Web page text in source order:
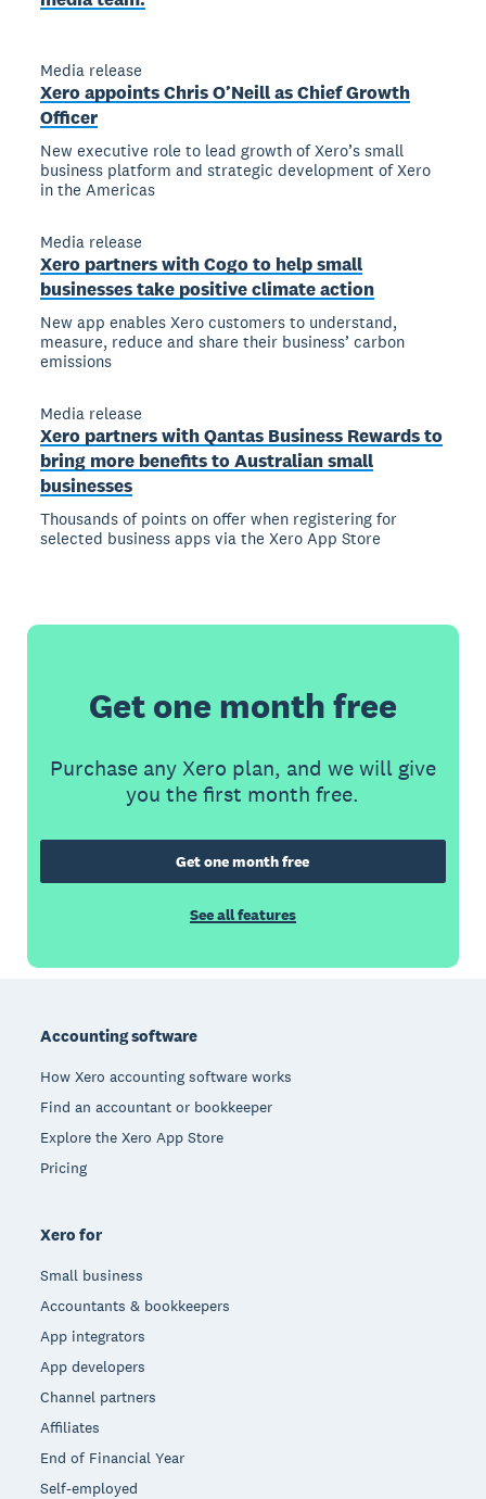
Media release
Xero appoints Chris O’Neill as Chief Growth
Officer
New executive role to lead growth of Xero’s small
business platform and strategic development of Xero
in the Americas
Media release
Xero partners with Cogo to help small
businesses take positive climate action
New app enables Xero customers to understand,
measure, reduce and share their business’ carbon
emissions
Media release
Xero partners with Qantas Business Rewards to
bring more benefits to Australian small
businesses
Thousands of points on offer when registering for
selected business apps via the Xero App Store
Get one month free
Purchase any Xero plan, and we will give
you the first month free.
Get one month free
See all features
Accounting software
How Xero accounting software works
Find an accountant or bookkeeper
Explore the Xero App Store
Pricing
Xero for
Small business
Accountants & bookkeepers
App integrators
App developers
Channel partners
Affiliates
End of Financial Year
Self-employed